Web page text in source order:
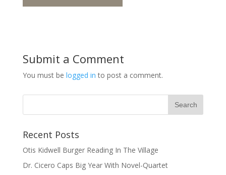
Submit a Comment
You must be logged in to post a comment.
Recent Posts
Otis Kidwell Burger Reading In The Village
Dr. Cicero Caps Big Year With Novel-Quartet